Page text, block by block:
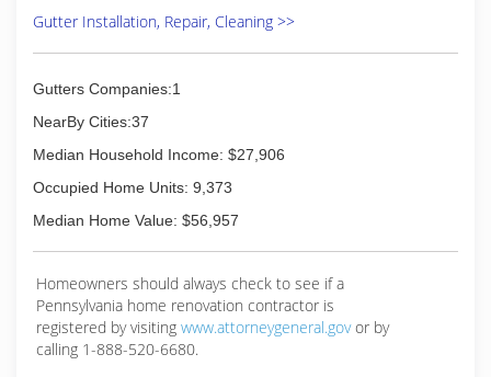
Gutter Installation, Repair, Cleaning >>
Gutters Companies:1
NearBy Cities:37
Median Household Income: $27,906
Occupied Home Units: 9,373
Median Home Value: $56,957
Homeowners should always check to see if a
Pennsylvania home renovation contractor is
registered by visiting www.attorneygeneral.govor by
calling 1-888-520-6680.